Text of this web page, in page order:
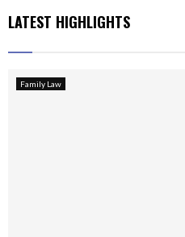
LATEST HIGHLIGHTS
Family Law